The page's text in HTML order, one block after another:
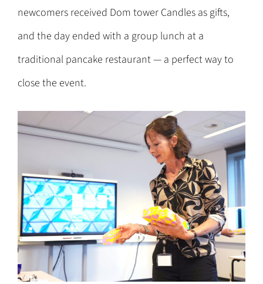
newcomers received Dom tower Candles as gifts,
and the day ended with a group lunch at a
traditional pancake restaurant — a perfect way to
close the event.